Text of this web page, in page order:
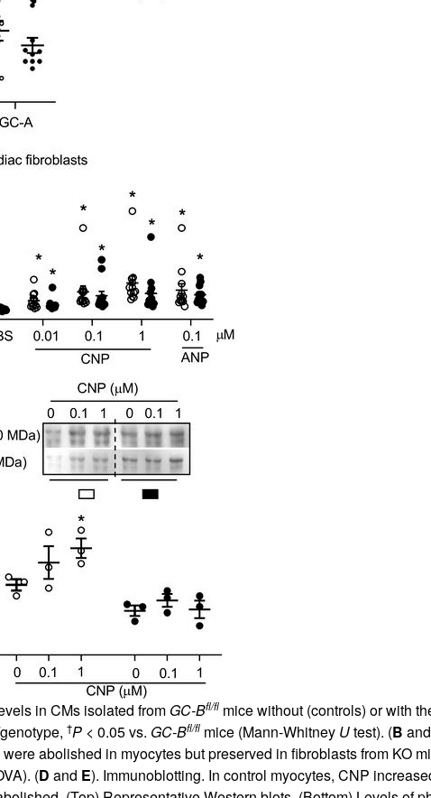
in CMs isolated from GC-Bfl/flmice without (controls) or with
†P< 0.05 vs. GC-Bfl/flmice (Mann-Whitney Utest). (B and
abolished in myocytes but preserved in fibroblasts from KO
(D and E). Immunoblotting. In control myocytes, CNP